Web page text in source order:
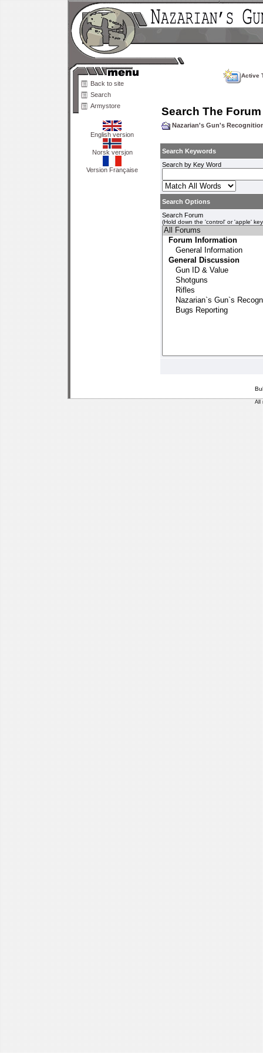
Back to site
Search
Armystore
English version
Norsk versjon
Version Française
Active
Search The Forum
Nazarian's Gun's
Search Keywords
Search by Key Word
Search Options
Search Forum
(Hold down the 'control' or 'apple'
All